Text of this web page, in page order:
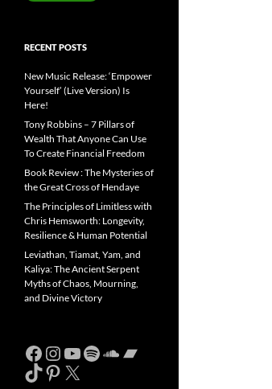
RECENT POSTS
New Music Release: ‘Empower
Yourself’ (Live Version) Is
Here!
Tony Robbins – 7 Pillars of
Wealth That Anyone Can Use
To Create Financial Freedom
Book Review : The Mysteries of
the Great Cross of Hendaye
The Principles of Limitless with
Chris Hemsworth: Longevity,
Resilience & Human Potential
Leviathan, Tiamat, Yam, and
Kaliya: The Ancient Serpent
Myths of Chaos, Mourning,
and Divine Victory
Facebook
Instagram
YouTube
Spotify
SoundCloud
Bandcamp
TikTok
Pinterest
X